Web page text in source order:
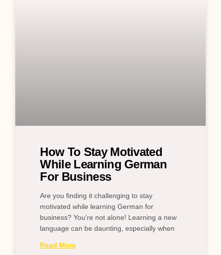
How To Stay Motivated
While Learning German
For Business
Are you finding it challenging to stay
motivated while learning German for
business? You’re not alone! Learning a new
language can be daunting, especially when
Read More